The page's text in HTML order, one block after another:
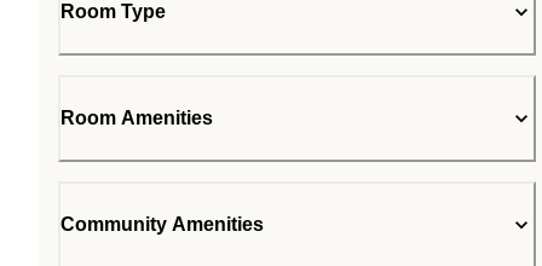
Room Type
Room Amenities
Community Amenities